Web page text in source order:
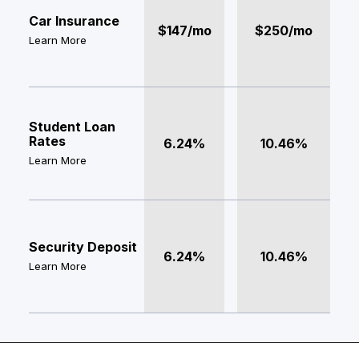
Car Insurance
Learn More
$147/mo $250/mo
Student Loan
Rates
Learn More
6.24% 10.46%
Security Deposit
Learn More
6.24% 10.46%